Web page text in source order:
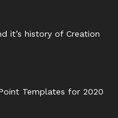
it’s history of Creation
Templates for 2020